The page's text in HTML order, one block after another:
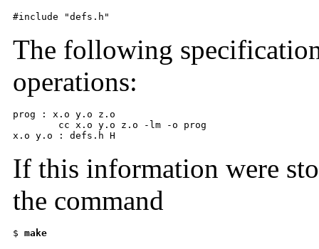
#include "defs.h"
The following
operations:
prog : x.o y.o z.o
x.o y.o : defs.h H
If this information were
the command
$ make